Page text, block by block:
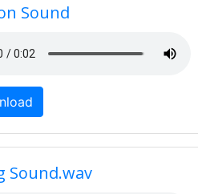
Sound
Sound.wav